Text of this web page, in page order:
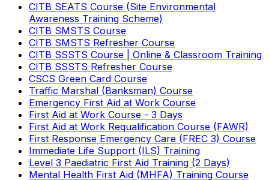
CITB SEATS Course (Site Environmental
Awareness Training Scheme)
CITB SMSTS Course
CITB SMSTS Refresher Course
CITB SSSTS Course | Online & Classroom Training
CITB SSSTS Refresher Course
CSCS Green Card Course
Traffic Marshal (Banksman) Course
Emergency First Aid at Work Course
First Aid at Work Course - 3 Days
First Aid at Work Requalification Course (FAWR)
First Response Emergency Care (FREC 3) Course
Immediate Life Support (ILS) Training
Level 3 Paediatric First Aid Training (2 Days)
Mental Health First Aid (MHFA) Training Course